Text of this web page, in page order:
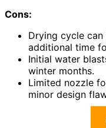
Cons:
Drying cycle
additional time
Initial water
winter months.
Limited nozzle
minor design